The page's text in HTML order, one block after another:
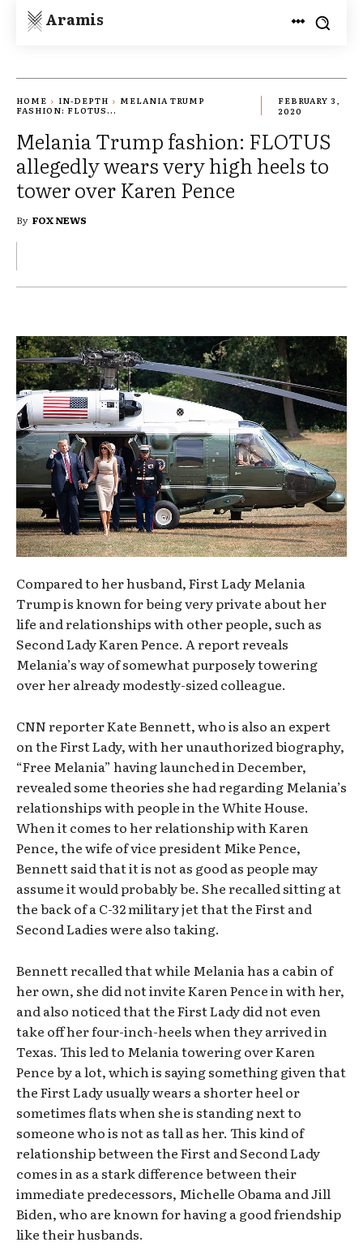
Aramis
HOME IN-DEPTH
MELANIA TRUMP
FASHION: FLOTUS...
FEBRUARY 3,
2020
Melania Trump fashion: FLOTUS
allegedly wears very high heels to
tower over Karen Pence
By FOX NEWS
Compared to her husband, First Lady Melania
Trump is known for being very private about her
life and relationships with other people, such as
Second Lady Karen Pence. A report reveals
Melania’s way of somewhat purposely towering
over her already modestly-sized colleague.
CNN reporter Kate Bennett, who is also an expert
on the First Lady, with her unauthorized biography,
“Free Melania” having launched in December,
revealed some theories she had regarding Melania’s
relationships with people in the White House.
When it comes to her relationship with Karen
Pence, the wife of vice president Mike Pence,
Bennett said that it is not as good as people may
assume it would probably be. She recalled sitting at
the back of a C-32 military jet that the First and
Second Ladies were also taking.
Bennett recalled that while Melania has a cabin of
her own, she did not invite Karen Pence in with her,
and also noticed that the First Lady did not even
take off her four-inch-heels when they arrived in
Texas. This led to Melania towering over Karen
Pence by a lot, which is saying something given that
the First Lady usually wears a shorter heel or
sometimes flats when she is standing next to
someone who is not as tall as her. This kind of
relationship between the First and Second Lady
comes in as a stark difference between their
immediate predecessors, Michelle Obama and Jill
Biden, who are known for having a good friendship
like their husbands.